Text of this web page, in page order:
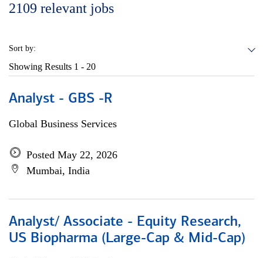
2109 relevant jobs
Sort by:
Showing Results 1 - 20
Analyst - GBS -R
Global Business Services
Posted May 22, 2026
Mumbai, India
Analyst/ Associate - Equity Research,
US Biopharma (Large-Cap & Mid-Cap)